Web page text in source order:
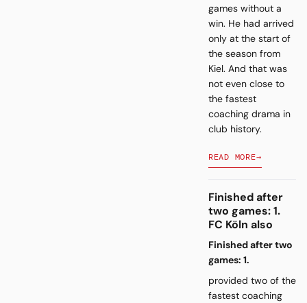
games without a
win. He had arrived
only at the start of
the season from
Kiel. And that was
not even close to
the fastest
coaching drama in
club history.
READ MORE→
Finished after
two games: 1.
FC Köln also
Finished after two
games: 1.
provided two of the
fastest coaching